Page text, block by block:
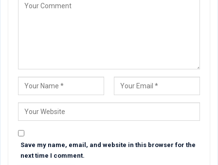
Save my name, email, and website in this browser for the
next time I comment.